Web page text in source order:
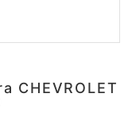
CHEVROLET